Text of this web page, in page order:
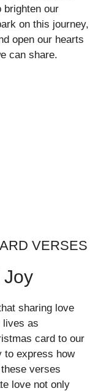
brighten our
on this journey,
open our hearts
can share.
VERSES
Joy
sharing love
lives as
card to our
to express how
verses
love not only